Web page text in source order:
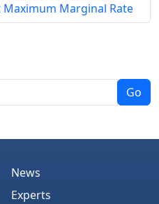
Maximum Marginal Rate
Go
News
Experts